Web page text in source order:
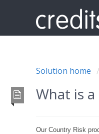
Solution home
What is
Our Country Risk